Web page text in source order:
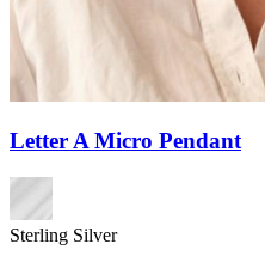
Letter A Micro Pendant
Sterling Silver